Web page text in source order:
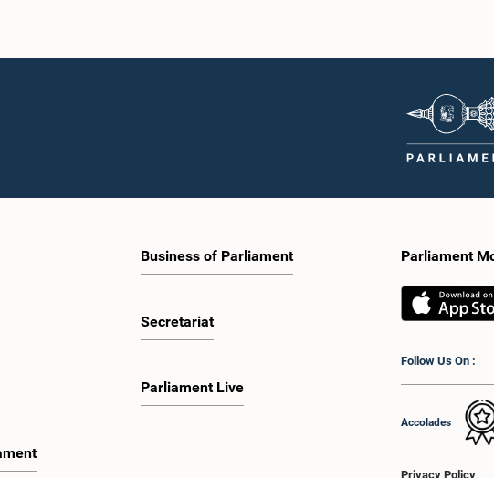
Business of Parliament
Secretariat
Parliament Live
Parliament
Follow Us On :
Accolades
Privacy Policy